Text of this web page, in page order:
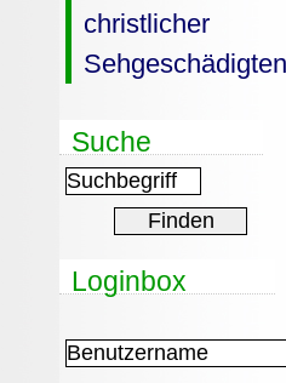
christlicher
Suche
Loginbox